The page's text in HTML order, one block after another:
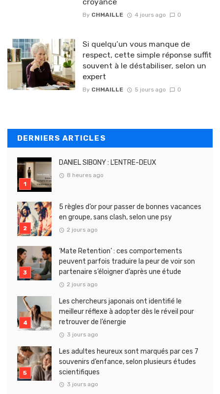
By CHMAILLE 4 jours ago 0
Si quelqu’un vous manque de
respect, cette simple réponse suffit
souvent à le déstabiliser, selon un
expert
By CHMAILLE 5 jours ago 0
DERNIERS ARTICLES
DANIEL SIBONY : L’ENTRE-DEUX
8 heures ago
5 règles d’or pour passer de bonnes vacances
en groupe, sans clash, selon une psy
2 jours ago
‘Mate Retention’ : ces comportements
peuvent parfois traduire la peur de voir son
partenaire s’éloigner d’après une étude
2 jours ago
Les chercheurs japonais ont identifié le
meilleur réflexe à adopter dès le réveil pour
retrouver de l’énergie
3 jours ago
Les adultes heureux sont marqués par ces 7
souvenirs d’enfance, selon plusieurs études
scientifiques
3 jours ago